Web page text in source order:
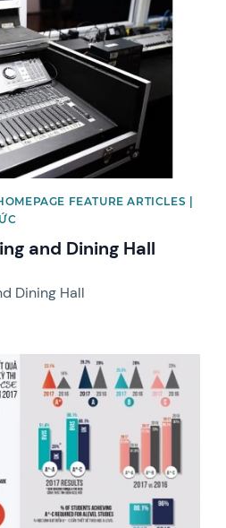
FEATURE ARTICLES |
and Dining Hall
Dining Hall